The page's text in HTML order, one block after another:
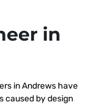
in
in Andrews have
caused by design